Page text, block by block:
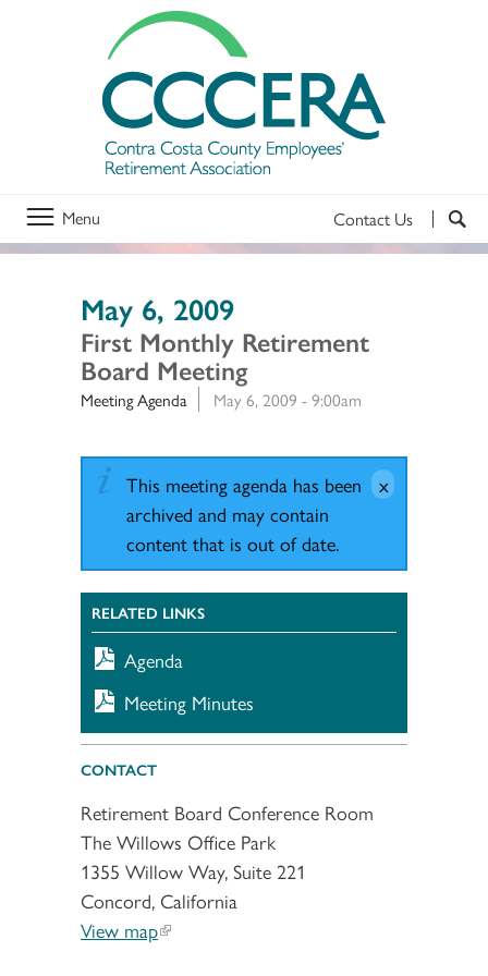
Menu Contact Us
May 6, 2009
First Monthly Retirement
Board Meeting
Meeting Agenda May 6, 2009 - 9:00am
This meeting agenda has been
archived and may contain
content that is out of date.
RELATED LINKS
Agenda
Meeting Minutes
CONTACT
Retirement Board Conference Room
The Willows Office Park
1355 Willow Way, Suite 221
Concord, California
View map